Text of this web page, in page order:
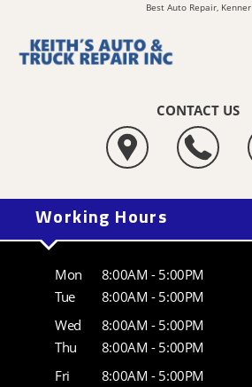
Best Auto Repair, Kenner
CONTACT US
Working Hours
Mon
8:00AM - 5:00PM
Tue
8:00AM - 5:00PM
Wed
8:00AM - 5:00PM
Thu
8:00AM - 5:00PM
Fri
8:00AM - 5:00PM